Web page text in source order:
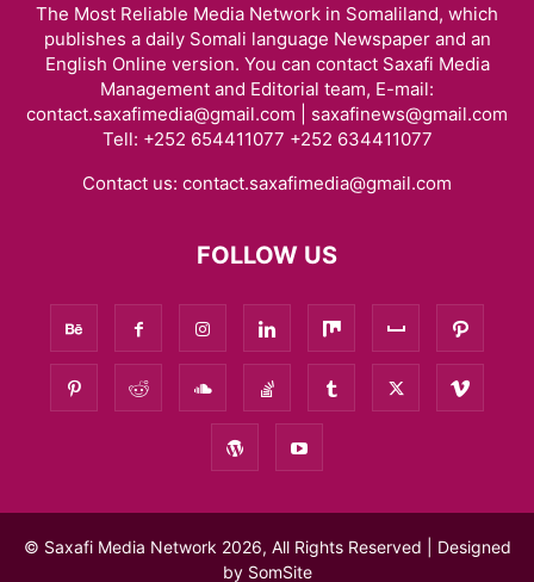
The Most Reliable Media Network in Somaliland, which
publishes a daily Somali language Newspaper and an
English Online version. You can contact Saxafi Media
Management and Editorial team, E-mail:
contact.saxafimedia@gmail.com | saxafinews@gmail.com
Tell: +252 654411077 +252 634411077
Contact us: contact.saxafimedia@gmail.com
FOLLOW US
© Saxafi Media Network 2026, All Rights Reserved | Designed
by SomSite